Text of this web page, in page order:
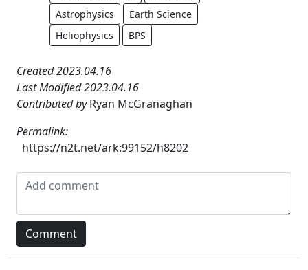
Astrophysics
Earth Science
Heliophysics
BPS
Created 2023.04.16
Last Modified 2023.04.16
Contributed byRyan McGranaghan
Permalink:
https://n2t.net/ark:99152/h8202